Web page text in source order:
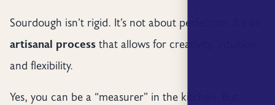
Sourdough isn’t rigid. It’s not about perfection. It’s an
artisanal processthat allows for creativity, intuition,
and flexibility.
Yes, you can be a “measurer” in the kitchen. But